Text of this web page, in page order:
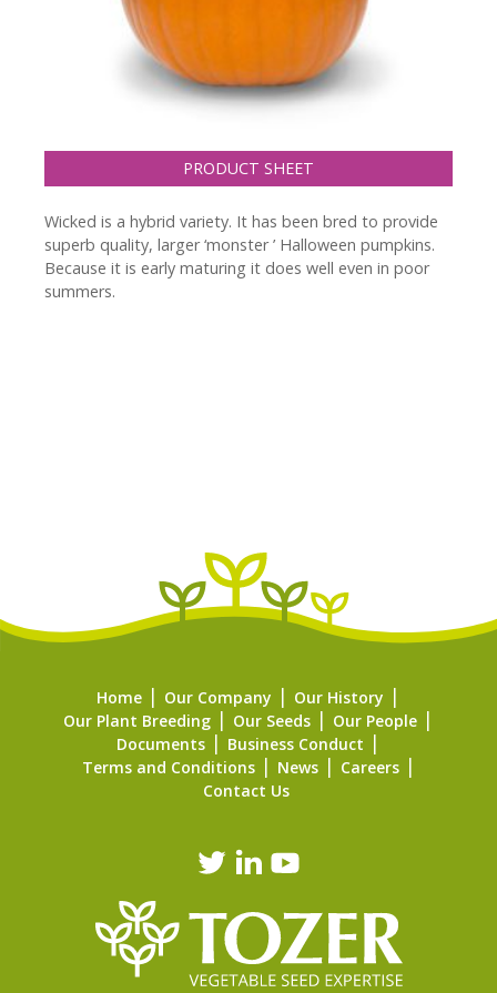
PRODUCT SHEET
Wicked is a hybrid variety. It has been bred to provide
superb quality, larger ‘monster ’ Halloween pumpkins.
Because it is early maturing it does well even in poor
summers.
Home Our Company
Our History
Our Plant Breeding
Our Seeds
Our People
Documents
Business Conduct
Terms and Conditions
News
Careers
Contact Us